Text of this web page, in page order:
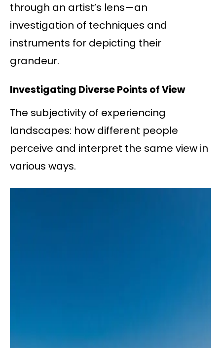
through an artist’s lens—an
investigation of techniques and
instruments for depicting their
grandeur.
Investigating Diverse Points of View
The subjectivity of experiencing
landscapes: how different people
perceive and interpret the same view in
various ways.